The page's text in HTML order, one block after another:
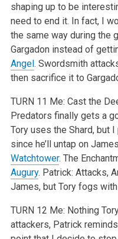
shaping up to be
need to end it. In fact, I
the same way during the
Gargadon instead of
Angel. Swordsmith
then sacrifice it to
TURN 11 Me: Cast the
Predators finally gets a
Tory uses the Shard, but
since he’ll untap on
Watchtower. The
Augury. Patrick: Attacks,
James, but Tory fogs
TURN 12 Me: Nothing
attackers, Patrick